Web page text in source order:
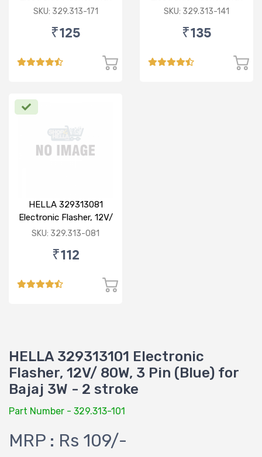
Buzzer, 12V/ 80W (Red)
SKU: 329.313-171
₹125
Buzzer, 12V, Heavy
180W, 3 pin
SKU: 329.313-141
₹135
HELLA 329313081
Electronic Flasher, 12V/
80W for Bajaj
SKU: 329.313-081
₹112
HELLA 329313101 Electronic
Flasher, 12V/ 80W, 3 Pin (Blue) for
Bajaj 3W - 2 stroke
Part Number - 329.313-101
MRP : Rs 109/-